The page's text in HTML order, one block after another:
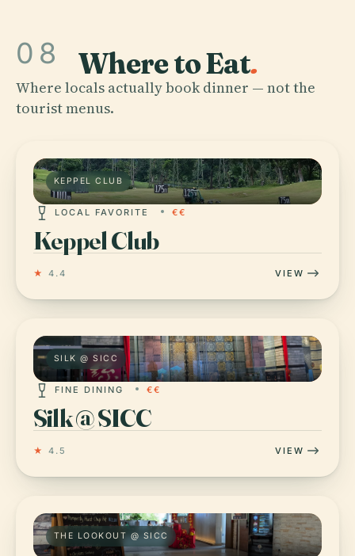
08 Where to Eat.
Where locals actually book dinner — not the
tourist menus.
KEPPEL CLUB
LOCAL FAVORITE €€
Keppel Club
★ 4.4 VIEW
SILK @ SICC
FINE DINING €€
Silk @ SICC
★ 4.5 VIEW
THE LOOKOUT @ SICC